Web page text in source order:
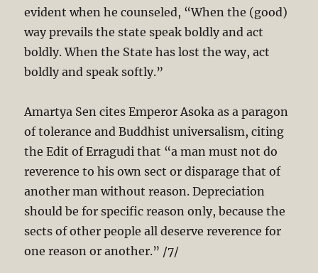
evident when he counseled, “When the (good)
way prevails the state speak boldly and act
boldly. When the State has lost the way, act
boldly and speak softly.”
Amartya Sen cites Emperor Asoka as a paragon
of tolerance and Buddhist universalism, citing
the Edit of Erragudi that “a man must not do
reverence to his own sect or disparage that of
another man without reason. Depreciation
should be for specific reason only, because the
sects of other people all deserve reverence for
one reason or another.” /7/